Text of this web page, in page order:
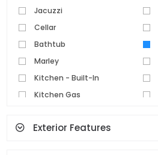
Jacuzzi
Cellar
Bathtub
Marley
Kitchen - Built-In
Kitchen Gas
Ceramic Floor
Exterior Features